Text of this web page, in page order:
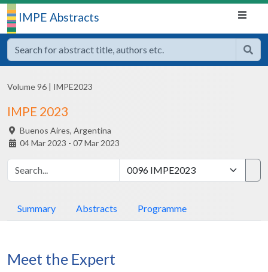
IMPE Abstracts
Volume 96 | IMPE2023
IMPE 2023
Buenos Aires, Argentina
04 Mar 2023 - 07 Mar 2023
Summary Abstracts Programme
Meet the Expert